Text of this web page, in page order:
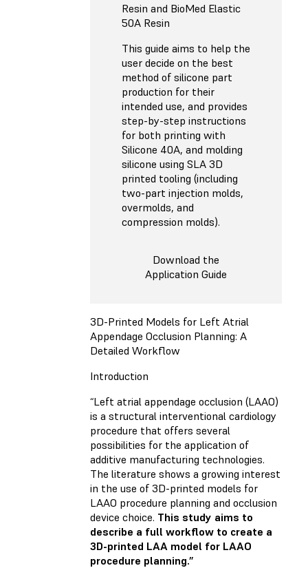
Resin and BioMed Elastic
50A Resin
This guide aims to help the
user decide on the best
method of silicone part
production for their
intended use, and provides
step-by-step instructions
for both printing with
Silicone 40A, and molding
silicone using SLA 3D
printed tooling (including
two-part injection molds,
overmolds, and
compression molds).
Download the
Application Guide
3D-Printed Models for Left Atrial
Appendage Occlusion Planning: A
Detailed Workflow
Introduction
“Left atrial appendage occlusion (LAAO)
is a structural interventional cardiology
procedure that offers several
possibilities for the application of
additive manufacturing technologies.
The literature shows a growing interest
in the use of 3D-printed models for
LAAO procedure planning and occlusion
device choice. This study aims to
describe a full workflow to create a
3D-printed LAA model for LAAO
procedure planning.”